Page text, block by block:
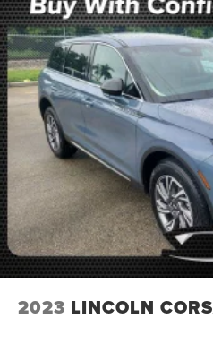
NONSmoker
Towing Package
AWD / 4WD
All books & keys (when
Apple Carplay
All Routine Maintenance
Extended Warranty
Service Records Available
Multifunction Steering
Keyless Go / Push Button
2023 LINCOLN